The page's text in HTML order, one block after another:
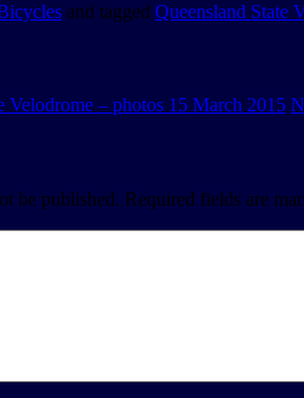
and tagged Queensland State
Velodrome – photos 15 March 2015
be published. Required fields are